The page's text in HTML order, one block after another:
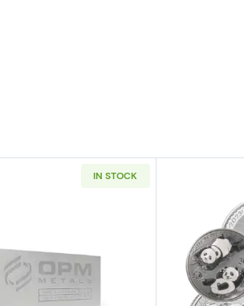
IN STOCK
Read more about1kg Generic Silver Bar